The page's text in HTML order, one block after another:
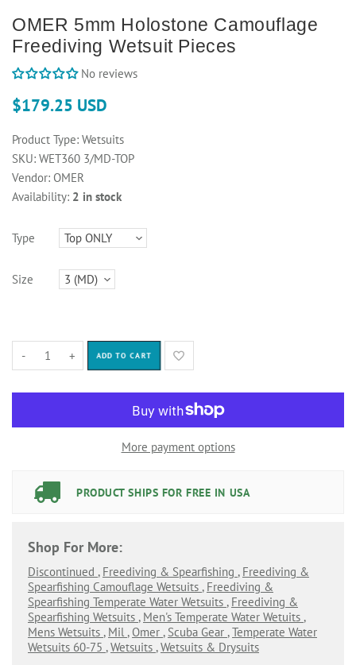
OMER 5mm Holostone Camouflage
Freediving Wetsuit Pieces
No reviews
$179.25 USD
Product Type: Wetsuits
SKU: WET360 3/MD-TOP
Vendor: OMER
Availability: 2 in stock
Type
Size
- + ADD TO CART
More payment options
PRODUCT SHIPS FOR FREE IN USA
Shop For More:
Discontinued , Freediving & Spearfishing , Freediving &
Spearfishing Camouflage Wetsuits , Freediving &
Spearfishing Temperate Water Wetsuits , Freediving &
Spearfishing Wetsuits , Men's Temperate Water Wetuits ,
Mens Wetsuits , Mil , Omer , Scuba Gear ,Temperate Water
Wetsuits 60-75 ,Wetsuits ,Wetsuits & Drysuits